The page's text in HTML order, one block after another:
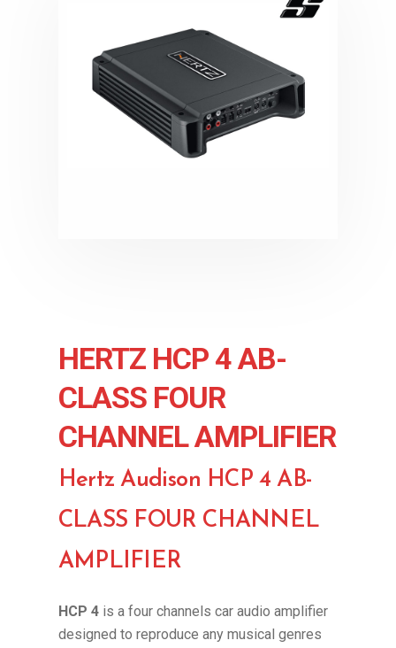
HERTZ HCP 4 AB-
CLASS FOUR
CHANNEL AMPLIFIER
Hertz Audison HCP 4 AB-
CLASS FOUR CHANNEL
AMPLIFIER
HCP 4 is a four channels car audio amplifier
designed to reproduce any musical genres